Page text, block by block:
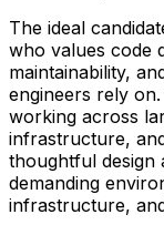
The ideal
who values code
maintainability,
engineers rely
working across
infrastructure,
thoughtful design
demanding
infrastructure,